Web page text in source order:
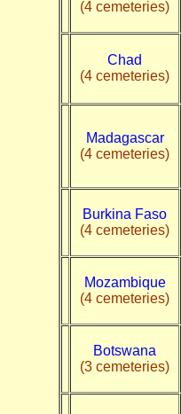
(4 cemeteries)
Chad
(4 cemeteries)
Madagascar
(4 cemeteries)
Burkina Faso
(4 cemeteries)
Mozambique
(4 cemeteries)
Botswana
(3 cemeteries)